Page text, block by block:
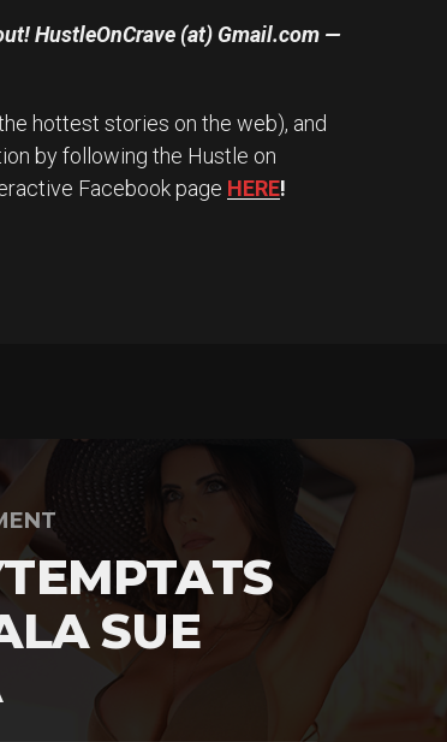
HustleOnCrave (at) Gmail.com —
hottest stories on the web), and
by following the Hustle on
Facebook page HERE!
SUE